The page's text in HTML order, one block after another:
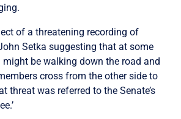
of a threatening recording of
Setka suggesting that at some
might be walking down the road and
cross from the other side to
threat was referred to the Senate’s